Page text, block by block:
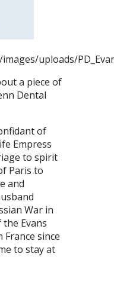
uploads/
a piece of
Dental
of
Empress
to spirit
Paris to
and
War in
Evans
France since
to stay at